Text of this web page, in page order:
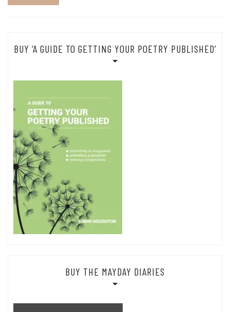
BUY ‘A GUIDE TO GETTING YOUR POETRY PUBLISHED’
BUY THE MAYDAY DIARIES